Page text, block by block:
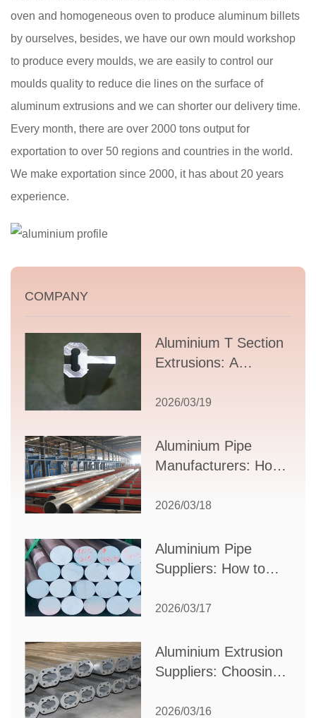
oven and homogeneous oven to produce aluminum billets
by ourselves, besides, we have our own mould workshop
to produce every moulds, we are easily to control our
moulds quality to reduce die lines on the surface of
aluminum extrusions and we can shorter our delivery time.
Every month, there are over 2000 tons output for
exportation to over 50 regions and countries in the world.
We make exportation since 2000, it has about 20 years
experience.
COMPANY
Aluminium T Section
Extrusions: A
Guide to Design,
Supplier Selection
2026/03/19
Aluminium Pipe
Manufacturers: How
Partner for Your
2026/03/18
Aluminium Pipe
Suppliers: How to
Partner for Your
2026/03/17
Aluminium Extrusion
Suppliers: Choosing
Your Manufacturing
2026/03/16